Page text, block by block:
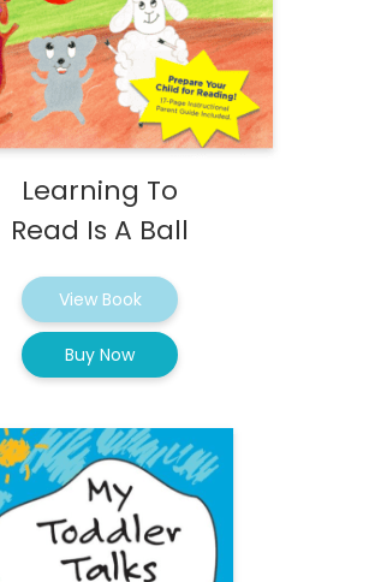
Learning To
Read Is A Ball
View Book
Buy Now